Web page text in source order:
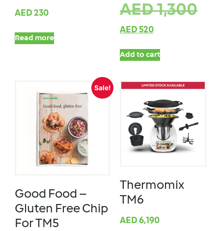
AED 230
Read more
AED1,300
AED 520
Add to cart
Sale!
Good Food –
Gluten Free Chip
For TM5
Thermomix
TM6
AED 6,190